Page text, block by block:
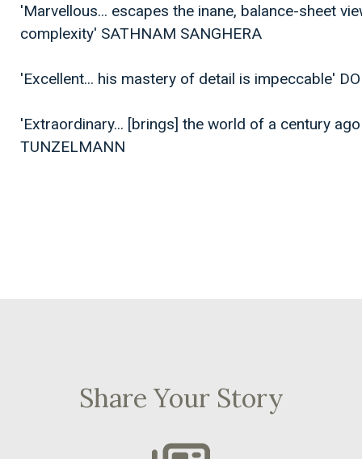
'Marvellous... escapes the inane, balance-sheet
complexity' SATHNAM SANGHERA
'Excellent... his mastery of detail is impeccable'
'Extraordinary... [brings] the world of a century
TUNZELMANN
Share Your Story